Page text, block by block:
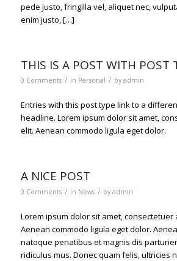
pede justo, fringilla vel, aliquet nec,
enim justo, […]
THIS IS A POST WITH POST
0 Comments / in Personal / by admin
Entries with this post type link to a
headline. Lorem ipsum dolor sit amet,
elit. Aenean commodo ligula eget dolor.
A NICE POST
0 Comments / in News / by admin
Lorem ipsum dolor sit amet, consectetuer
Aenean commodo ligula eget dolor.
natoque penatibus et magnis dis
ridiculus mus. Donec quam felis, ultricies